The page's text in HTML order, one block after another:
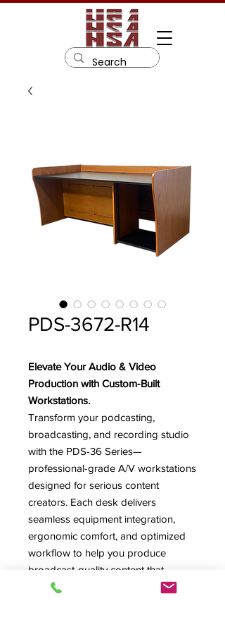
PDS-3672-R14
Elevate Your Audio & Video
Production with Custom-Built
Workstations.
Transform your podcasting,
broadcasting, and recording studio
with the PDS-36 Series—
professional-grade A/V workstations
designed for serious content
creators. Each desk delivers
seamless equipment integration,
ergonomic comfort, and optimized
workflow to help you produce
broadcast-quality content that
reaches your audience.